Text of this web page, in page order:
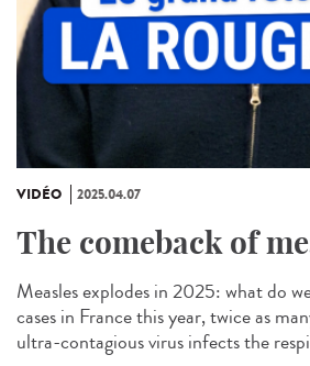
VIDÉO 2025.04.07
The comeback of
Measles explodes in 2025: what do
cases in France this year, twice as
ultra-contagious virus infects the